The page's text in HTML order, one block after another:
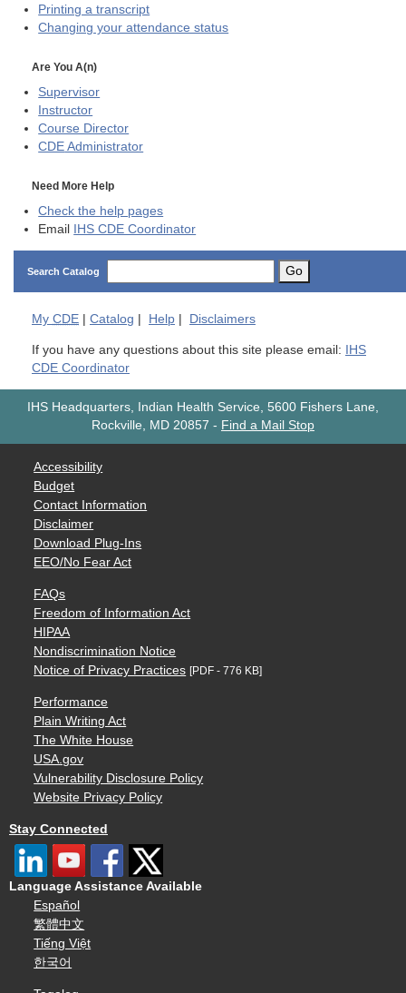
Printing a transcript
Changing your attendance status
Are You A(n)
Supervisor
Instructor
Course Director
CDE Administrator
Need More Help
Check the help pages
Email IHS CDE Coordinator
Search Catalog Go
My CDE Catalog Help Disclaimers
If you have any questions about this site please email: IHS
CDE Coordinator
IHS Headquarters, Indian Health Service, 5600 Fishers Lane,
Rockville, MD 20857 - Find a Mail Stop
Accessibility
Budget
Contact Information
Disclaimer
Download Plug-Ins
EEO/No Fear Act
FAQs
Freedom of Information Act
HIPAA
Nondiscrimination Notice
Notice of Privacy Practices [PDF - 776 KB]
Performance
Plain Writing Act
The White House
USA.gov
Vulnerability Disclosure Policy
Website Privacy Policy
Stay Connected
Language Assistance Available
Español
繁體中文
Tiếng Việt
한국어